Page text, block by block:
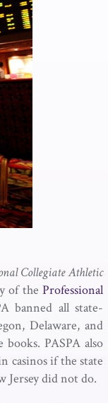
Collegiate Athletic
of the Professional
banned all state-
Delaware, and
PASPA also
casinos if the state
Jersey did not do.